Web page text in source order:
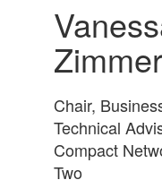
Chair,
Technical
Compact
Two